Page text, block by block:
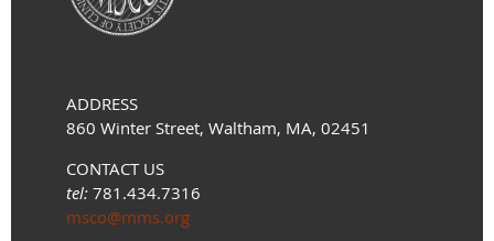
ADDRESS
860 Winter Street, Waltham, MA, 02451
CONTACT US
tel: 781.434.7316
msco@mms.org